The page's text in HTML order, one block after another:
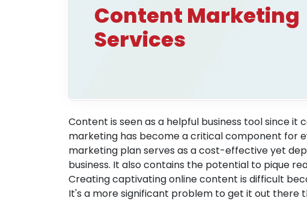
Content Marketing
Services
Content is seen as a helpful business tool since
marketing has become a critical component for
marketing plan serves as a cost-effective yet
business. It also contains the potential to pique
Creating captivating online content is difficult
It's a more significant problem to get it out